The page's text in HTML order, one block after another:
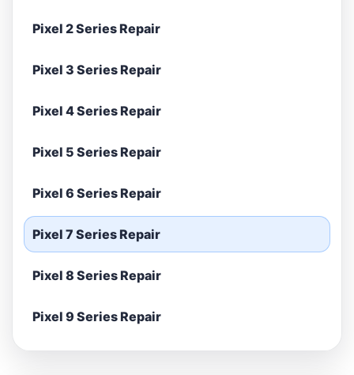
Pixel 2 Series Repair
Pixel 3 Series Repair
Pixel 4 Series Repair
Pixel 5 Series Repair
Pixel 6 Series Repair
Pixel 7 Series Repair
Pixel 8 Series Repair
Pixel 9 Series Repair